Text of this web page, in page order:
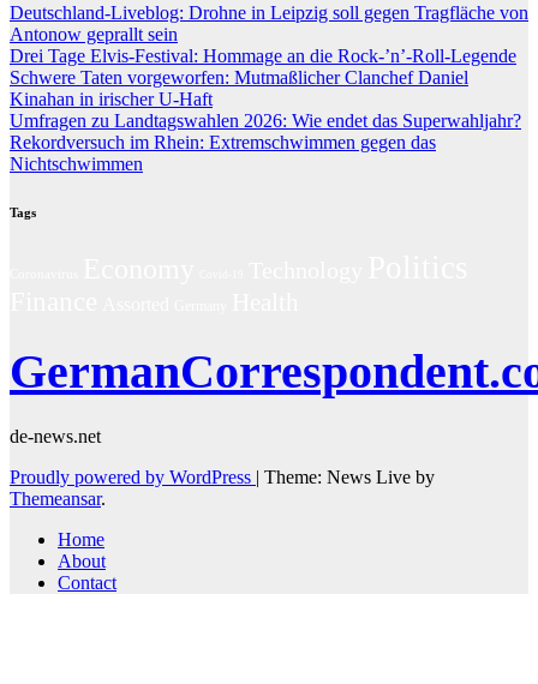
Deutschland-Liveblog: Drohne in Leipzig soll gegen Tragfläche von
Antonow geprallt sein
Drei Tage Elvis-Festival: Hommage an die Rock-’n’-Roll-Legende
Schwere Taten vorgeworfen: Mutmaßlicher Clanchef Daniel
Kinahan in irischer U-Haft
Umfragen zu Landtagswahlen 2026: Wie endet das Superwahljahr?
Rekordversuch im Rhein: Extremschwimmen gegen das
Nichtschwimmen
Tags
de-news.net
Proudly powered by WordPress | Theme: News Live by
Themeansar.
Home
About
Contact